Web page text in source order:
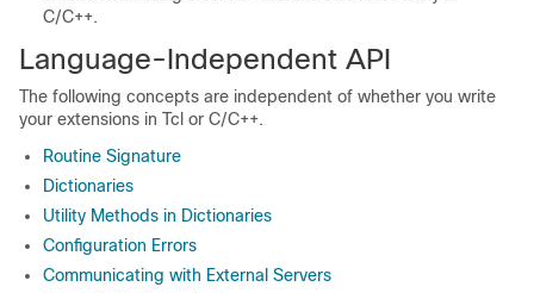
C/C++.
Language-Independent API
The following concepts are independent of whether you write
your extensions in Tcl or C/C++.
Routine Signature
Dictionaries
Utility Methods in Dictionaries
Configuration Errors
Communicating with External Servers